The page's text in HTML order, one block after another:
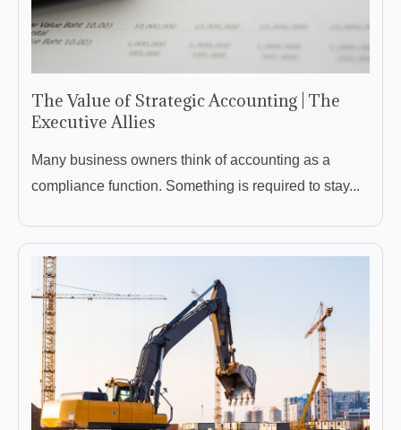
The Value of Strategic Accounting | The
Executive Allies
Many business owners think of accounting as a
compliance function. Something is required to stay...